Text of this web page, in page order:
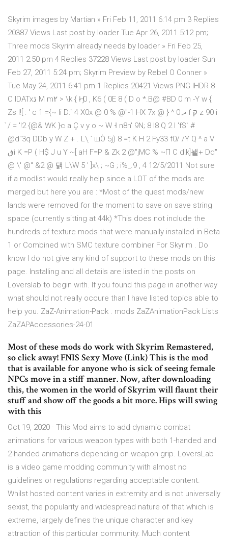
Skyrim images by Martian » Fri Feb 11, 2011 6:14 pm 3 Replies
20387 Views Last post by loader Tue Apr 26, 2011 5:12 pm;
Three mods Skyrim already needs by loader » Fri Feb 25,
2011 2:50 pm 4 Replies 37228 Views Last post by loader Sun
Feb 27, 2011 5:24 pm; Skyrim Preview by Rebel O Conner »
Tue May 24, 2011 6:41 pm 1 Replies 20421 Views PNG IHDR 8
C IDATxڌ M m۲ > \k { Ӈ- 0 , K6 ( 0E 8 ( D o *.B@ #BD 0 m -Y w {
Zs I![ : ' c 1 ={~ li D:` 4 X0x @ 0 % @"-1 HX 7x @ } ^ 0 ދ f ק z 90 i
̀/ = '!2 {@& WK }c a Ç v y o ~ W ˧ n8n' 9N; 8 l8 Q 2 I 'f$` #
@d"3q DDb y W Z + . L\ׅ ` щÒ 5j) 8 =t K H 2 Fy33 f0/ /Y Q ^ a V
ڧi K =P ( H$ J u Y ~[ aH F=P & Zk 2 @"jMC % ~П C d!k]뇉+ Dd"
@ \' @" &2 @ 댉 L\W 5 ' ]x\ ; ~G ; i%_.9 , 4 12/5/2011 Not sure
if a modlist would really help since a LOT of the mods are
merged but here you are : *Most of the quest mods/new
lands were removed for the moment to save on save string
space (currently sitting at 44k) *This does not include the
hundreds of texture mods that were manually installed in Beta
1 or Combined with SMC texture combiner For Skyrim . Do
know I do not give any kind of support to these mods on this
page. Installing and all details are listed in the posts on
Loverslab to begin with. If you found this page in another way
what should not really occure than I have listed topics able to
help you. ZaZ-Animation-Pack . mods ZaZAnimationPack Lists
ZaZAPAccessories-24-01
Most of these mods do work with Skyrim Remastered,
so click away! FNIS Sexy Move (Link) This is the mod
that is available for anyone who is sick of seeing female
NPCs move in a stiff manner. Now, after downloading
this, the women in the world of Skyrim will flaunt their
stuff and show off the goods a bit more. Hips will swing
with this
Oct 19, 2020 · This Mod aims to add dynamic combat
animations for various weapon types with both 1-handed and
2-handed animations depending on weapon grip. LoversLab
is a video game modding community with almost no
guidelines or regulations regarding acceptable content.
Whilst hosted content varies in extremity and is not universally
sexist, the popularity and widespread nature of that which is
extreme, largely defines the unique character and key
attraction of this particular community. Much content